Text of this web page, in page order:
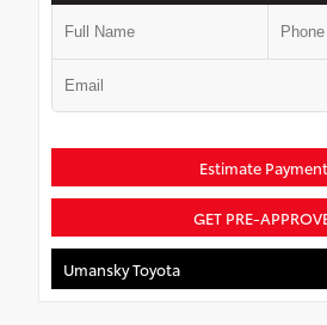
Estimate
GET PRE-
Umansky Toyota